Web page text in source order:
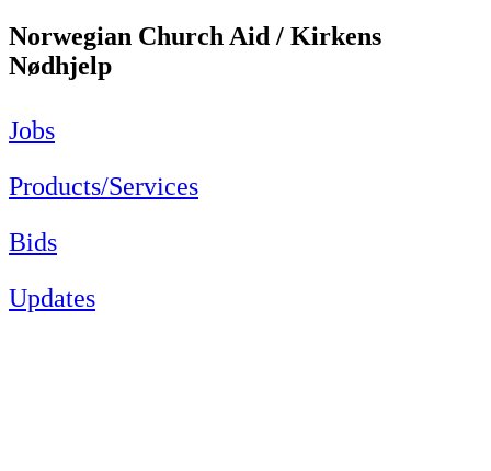
Norwegian Church Aid / Kirkens
Nødhjelp
Jobs
Products/Services
Bids
Updates